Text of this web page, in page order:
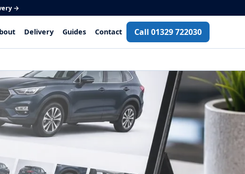
→
Delivery Guides Contact Call 01329 722030